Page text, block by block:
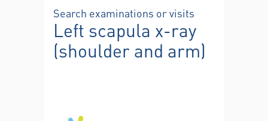
Search examinations or visits
Left scapula x-ray
(shoulder and arm)